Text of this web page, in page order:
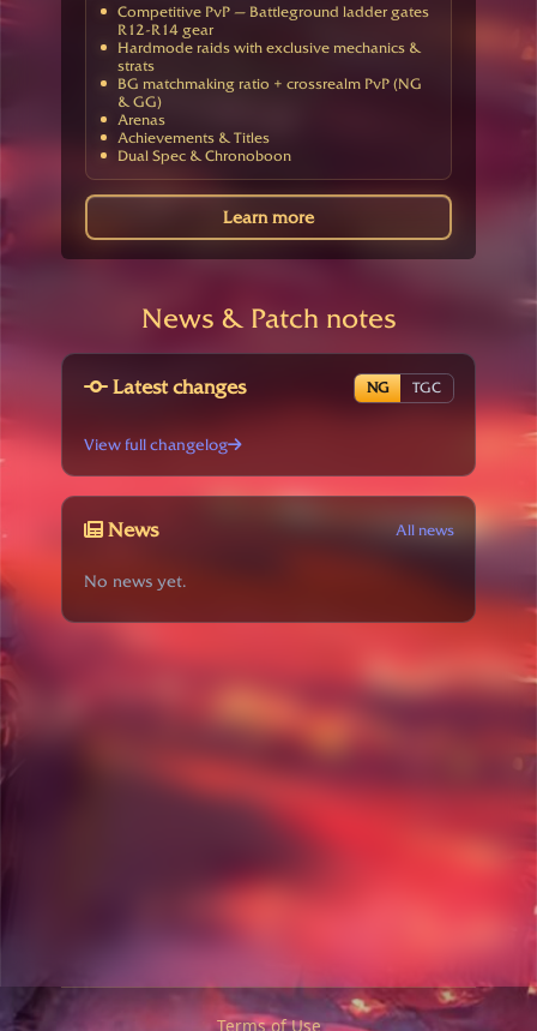
Competitive PvP — Battleground ladder gates
R12-R14 gear
Hardmode raids with exclusive mechanics &
strats
BG matchmaking ratio + crossrealm PvP (NG
& GG)
Arenas
Achievements & Titles
Dual Spec & Chronoboon
Learn more
News & Patch notes
Latest changes NG TGC
View full changelog
News All news
No news yet.
Terms of Use